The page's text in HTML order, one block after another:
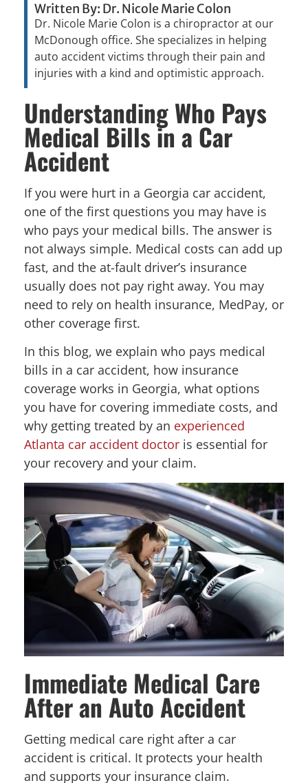
Written By: Dr. Nicole Marie Colon
Dr. Nicole Marie Colon is a chiropractor at our
McDonough office. She specializes in helping
auto accident victims through their pain and
injuries with a kind and optimistic approach.
Understanding Who Pays
Medical Bills in a Car
Accident
If you were hurt in a Georgia car accident,
one of the first questions you may have is
who pays your medical bills. The answer is
not always simple. Medical costs can add up
fast, and the at-fault driver’s insurance
usually does not pay right away. You may
need to rely on health insurance, MedPay, or
other coverage first.
In this blog, we explain who pays medical
bills in a car accident, how insurance
coverage works in Georgia, what options
you have for covering immediate costs, and
why getting treated by an experienced
Atlanta car accident doctor is essential for
your recovery and your claim.
Immediate Medical Care
After an Auto Accident
Getting medical care right after a car
accident is critical. It protects your health
and supports your insurance claim.